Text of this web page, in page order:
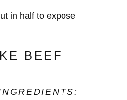
BEEF